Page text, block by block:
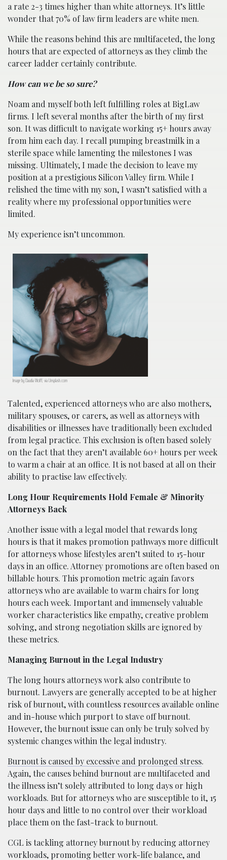
a rate 2-3 times higher than white attorneys. It’s little
wonder that 70% of law firm leaders are white men.
While the reasons behind this are multifaceted, the long
hours that are expected of attorneys as they climb the
career ladder certainly contribute.
How can we be so sure?
Noam and myself both left fulfilling roles at BigLaw
firms. I left several months after the birth of my first
son. It was difficult to navigate working 15+ hours away
from him each day. I recall pumping breastmilk in a
sterile space while lamenting the milestones I was
missing. Ultimately, I made the decision to leave my
position at a prestigious Silicon Valley firm. While I
relished the time with my son, I wasn’t satisfied with a
reality where my professional opportunities were
limited.
My experience isn’t uncommon.
Image by Claudia Wolff, via Unsplash.com
Talented, experienced attorneys who are also mothers,
military spouses, or carers, as well as attorneys with
disabilities or illnesses have traditionally been excluded
from legal practice. This exclusion is often based solely
on the fact that they aren’t available 60+ hours per week
to warm a chair at an office. It is not based at all on their
ability to practise law effectively.
Long Hour Requirements Hold Female & Minority
Attorneys Back
Another issue with a legal model that rewards long
hours is that it makes promotion pathways more difficult
for attorneys whose lifestyles aren’t suited to 15-hour
days in an office. Attorney promotions are often based on
billable hours. This promotion metric again favors
attorneys who are available to warm chairs for long
hours each week. Important and immensely valuable
worker characteristics like empathy, creative problem
solving, and strong negotiation skills are ignored by
these metrics.
Managing Burnout in the Legal Industry
The long hours attorneys work also contribute to
burnout. Lawyers are generally accepted to be at higher
risk of burnout, with countless resources available online
and in-house which purport to stave off burnout.
However, the burnout issue can only be truly solved by
systemic changes within the legal industry.
Burnout is caused by excessive and prolonged stress.
Again, the causes behind burnout are multifaceted and
the illness isn’t solely attributed to long days or high
workloads. But for attorneys who are susceptible to it, 15
hour days and little to no control over their workload
place them on the fast-track to burnout.
CGL is tackling attorney burnout by reducing attorney
workloads, promoting better work-life balance, and